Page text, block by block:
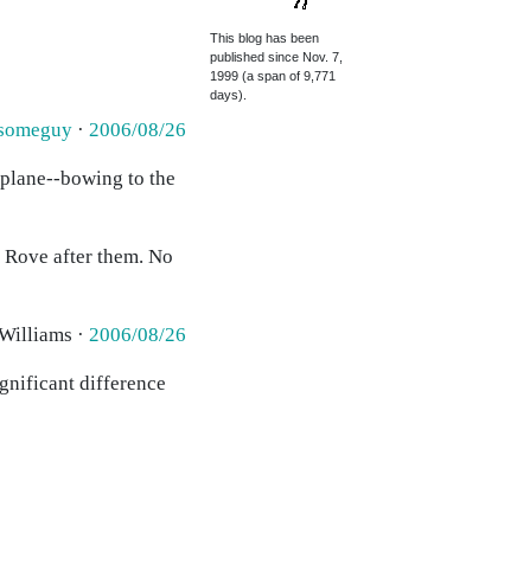
· 2006/08/26
bowing to the
after them. No
· 2006/08/26
difference
This blog has been
published since Nov. 7,
1999 (a span of 9,771
days).